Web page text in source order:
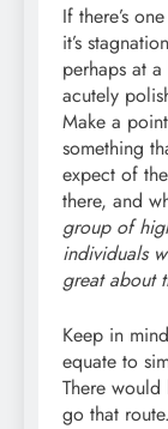
If there’s
it’s
perhaps at
acutely
Make a
something
expect of
there, and
group of
individuals
great about
Keep in
equate to
There
go that